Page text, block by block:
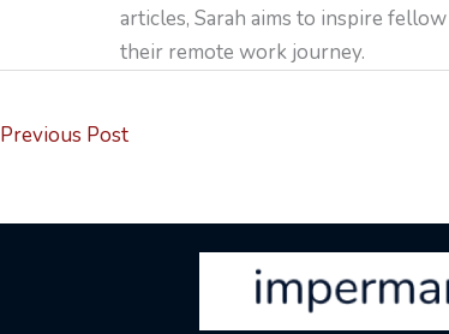
articles, Sarah aims to inspire
their remote work journey.
Previous Post